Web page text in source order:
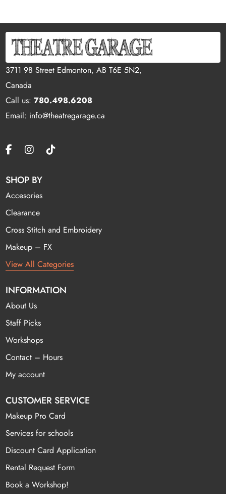
3711 98 Street Edmonton, AB T6E 5N2,
Canada
Call us:780.498.6208
Email: info@theatregarage.ca
SHOP BY
Accesories
Clearance
Cross Stitch and Embroidery
Makeup – FX
View All Categories
INFORMATION
About Us
Staff Picks
Workshops
Contact – Hours
My account
CUSTOMER SERVICE
Makeup Pro Card
Services for schools
Discount Card Application
Rental Request Form
Book a Workshop!